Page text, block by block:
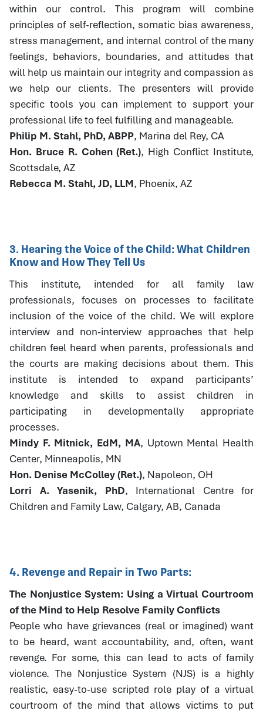
within our control. This program will combine
principles of self-reflection, somatic bias awareness,
stress management, and internal control of the many
feelings, behaviors, boundaries, and attitudes that
will help us maintain our integrity and compassion as
we help our clients. The presenters will provide
specific tools you can implement to support your
professional life to feel fulfilling and manageable.
Philip M. Stahl, PhD, ABPP, Marina del Rey, CA
Hon. Bruce R. Cohen (Ret.), High Conflict Institute,
Scottsdale, AZ
Rebecca M. Stahl, JD, LLM, Phoenix, AZ
3. Hearing the Voice of the Child: What Children
Know and How They Tell Us
This institute, intended for all family law
professionals, focuses on processes to facilitate
inclusion of the voice of the child. We will explore
interview and non-interview approaches that help
children feel heard when parents, professionals and
the courts are making decisions about them. This
institute is intended to expand participants’
knowledge and skills to assist children in
participating in developmentally appropriate
processes.
Mindy F. Mitnick, EdM, MA, Uptown Mental Health
Center, Minneapolis, MN
Hon. Denise McColley (Ret.), Napoleon, OH
Lorri A. Yasenik, PhD, International Centre for
Children and Family Law, Calgary, AB, Canada
4. Revenge and Repair in Two Parts:
The Nonjustice System: Using a Virtual Courtroom
of the Mind to Help Resolve Family Conflicts
People who have grievances (real or imagined) want
to be heard, want accountability, and, often, want
revenge. For some, this can lead to acts of family
violence. The Nonjustice System (NJS) is a highly
realistic, easy-to-use scripted role play of a virtual
courtroom of the mind that allows victims to put